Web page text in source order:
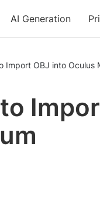
AI Generation
Import OBJ into Oculus